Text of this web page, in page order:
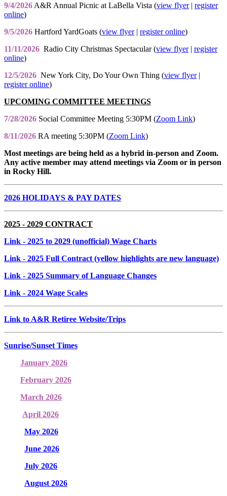
9/4/2026 A&R Annual Picnic at LaBella Vista (view flyer| register
online)
9/5/2026 Hartford YardGoats (view flyer| register online)
11/11/2026 Radio City Christmas Spectacular (view flyer| register
online)
12/5/2026 New York City, Do Your Own Thing (view flyer|
register online)
UPCOMING COMMITTEE MEETINGS
7/28/2026 Social Committee Meeting 5:30PM (Zoom Link)
8/11/2026 RA meeting 5:30PM (Zoom Link)
Most meetings are being held as a hybrid in-person and Zoom.
Any active member may attend meetings via Zoom or in person
in Rocky Hill.
2026 HOLIDAYS & PAY DATES
2025 - 2029 CONTRACT
Link - 2025 to 2029 (unofficial) Wage Charts
Link - 2025 Full Contract (yellow highlights are new language)
Link - 2025 Summary of Language Changes
Link - 2024 Wage Scales
Link to A&R Retiree Website/Trips
Sunrise/Sunset Times
January 2026
February 2026
March 2026
April 2026
May 2026
June 2026
July 2026
August 2026